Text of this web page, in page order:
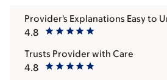
4.8
Provider's Explanations Easy to
4.8
Trusts Provider with Care